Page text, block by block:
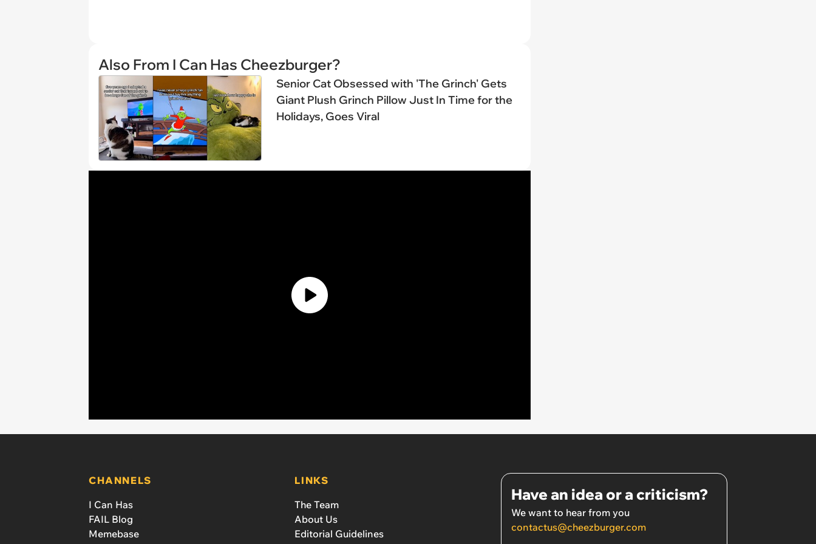
Also From I Can Has Cheezburger?
Senior Cat Obsessed with 'The Grinch' Gets
Giant Plush Grinch Pillow Just In Time for the
Holidays, Goes Viral
CHANNELS
I Can Has
FAIL Blog
Memebase
LINKS
The Team
About Us
Editorial Guidelines
Have an idea or a criticism?
We want to hear from you
contactus@cheezburger.com